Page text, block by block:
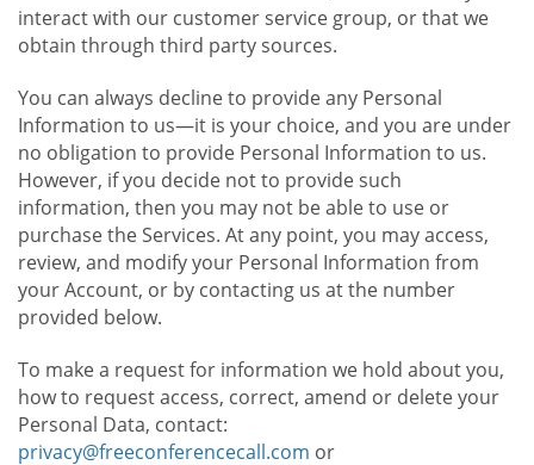
interact with our customer service group, or that we
obtain through third party sources.
You can always decline to provide any Personal
Information to us—it is your choice, and you are under
no obligation to provide Personal Information to us.
However, if you decide not to provide such
information, then you may not be able to use or
purchase the Services. At any point, you may access,
review, and modify your Personal Information from
your Account, or by contacting us at the number
provided below.
To make a request for information we hold about you,
how to request access, correct, amend or delete your
Personal Data, contact:
privacy@freeconferencecall.com or